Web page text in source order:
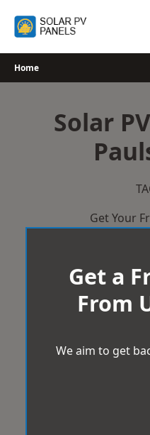
Home
Solar
Get Your
Get a
From
We aim to get